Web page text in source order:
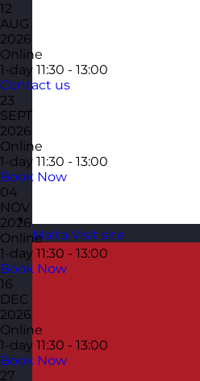
Malta Visit site
12
AUG
2026
Online
1-day 11:30 - 13:00
Contact us
23
SEPT
2026
Online
1-day 11:30 - 13:00
Book Now
04
NOV
2026
Online
1-day 11:30 - 13:00
Book Now
16
DEC
2026
Online
1-day 11:30 - 13:00
Book Now
27